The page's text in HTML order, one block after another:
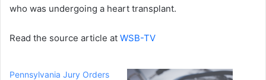
who was undergoing a heart transplant.
Read the source article at WSB-TV
Pennsylvania Jury Orders